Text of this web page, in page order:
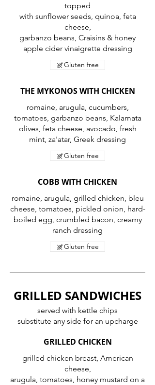
topped
with sunflower seeds, quinoa, feta
cheese,
garbanzo beans, Craisins & honey
apple cider vinaigrette dressing
Gluten free
THE MYKONOS WITH CHICKEN
romaine, arugula, cucumbers,
tomatoes, garbanzo beans, Kalamata
olives, feta cheese, avocado, fresh
mint, za'atar, Greek dressing
Gluten free
COBB WITH CHICKEN
romaine, arugula, grilled chicken, bleu
cheese, tomatoes, pickled onion, hard-
boiled egg, crumbled bacon, creamy
ranch dressing
Gluten free
GRILLED SANDWICHES
served with kettle chips
substitute any side for an upcharge
GRILLED CHICKEN
grilled chicken breast, American
cheese,
arugula, tomatoes, honey mustard on a